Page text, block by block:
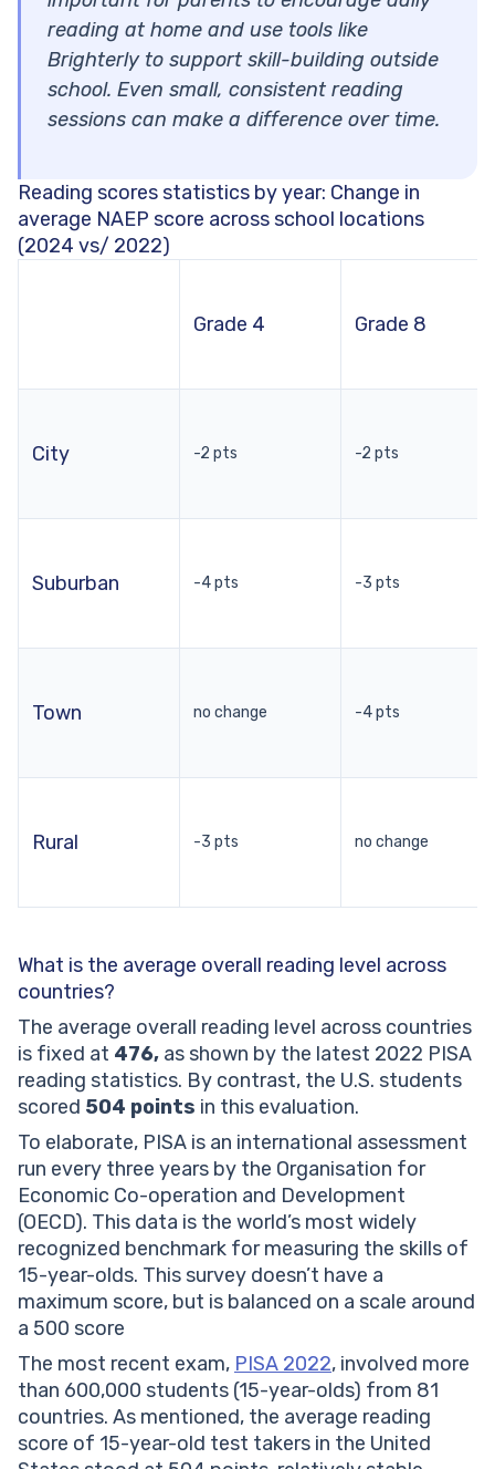
reading at home and use tools like
Brighterly to support skill-building outside
school. Even small, consistent reading
sessions can make a difference over time.
Reading scores statistics by year: Change in
average NAEP score across school locations
(2024 vs/ 2022)
Grade 4 Grade 8
City -2 pts -2 pts
Suburban -4 pts -3 pts
Town no change -4 pts
Rural -3 pts no change
What is the average overall reading level across
countries?
The average overall reading level across countries
is fixed at 476, as shown by the latest 2022 PISA
reading statistics. By contrast, the U.S. students
scored 504 points in this evaluation.
To elaborate, PISA is an international assessment
run every three years by the Organisation for
Economic Co-operation and Development
(OECD). This data is the world’s most widely
recognized benchmark for measuring the skills of
15-year-olds. This survey doesn’t have a
maximum score, but is balanced on a scale around
a 500 score
The most recent exam, PISA 2022, involved more
than 600,000 students (15-year-olds) from 81
countries. As mentioned, the average reading
score of 15-year-old test takers in the United